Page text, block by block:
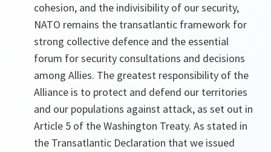
cohesion, and the indivisibility of our security,
NATO remains the transatlantic framework for
strong collective defence and the essential
forum for security consultations and decisions
among Allies. The greatest responsibility of the
Alliance is to protect and defend our territories
and our populations against attack, as set out in
Article 5 of the Washington Treaty. As stated in
the Transatlantic Declaration that we issued